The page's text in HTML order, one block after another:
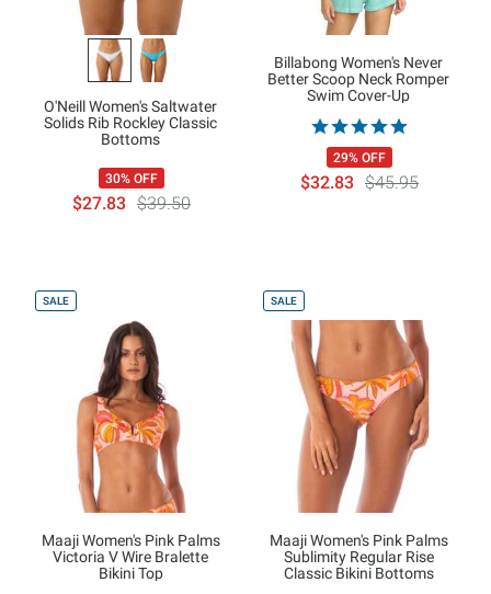
O'Neill Women's Saltwater
Solids Rib Rockley Classic
Bottoms
30% OFF
$27.83 $39.50
Billabong Women's Never
Better Scoop Neck Romper
Swim Cover-Up
29% OFF
$32.83 $45.95
SALE
Maaji Women's Pink Palms
Victoria V Wire Bralette
Bikini Top
SALE
Maaji Women's Pink Palms
Sublimity Regular Rise
Classic Bikini Bottoms